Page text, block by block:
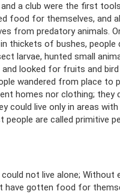
a club were the first
food for themselves, and
from predatory animals.
thickets of bushes, people
larvae, hunted small
looked for fruits and bird
wandered from place to
homes nor clothing; they
could live only in areas with
people are called primitive
not live alone; Without
have gotten food for